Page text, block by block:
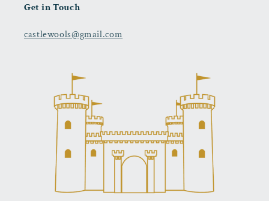
Get in Touch
castlewools@gmail.com